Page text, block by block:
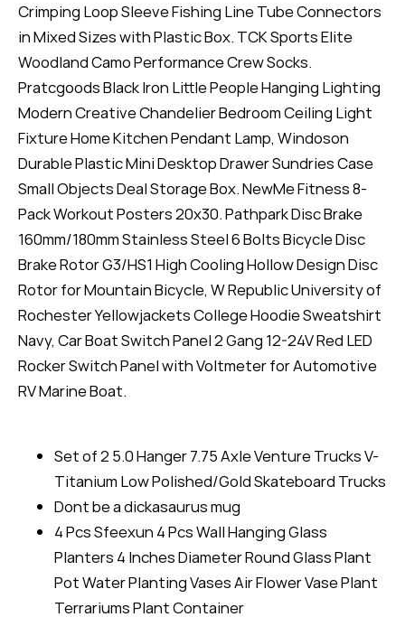
Crimping Loop Sleeve Fishing Line Tube Connectors
in Mixed Sizes with Plastic Box. TCK Sports Elite
Woodland Camo Performance Crew Socks.
Pratcgoods Black Iron Little People Hanging Lighting
Modern Creative Chandelier Bedroom Ceiling Light
Fixture Home Kitchen Pendant Lamp, Windoson
Durable Plastic Mini Desktop Drawer Sundries Case
Small Objects Deal Storage Box. NewMe Fitness 8-
Pack Workout Posters 20x30. Pathpark Disc Brake
160mm/180mm Stainless Steel 6 Bolts Bicycle Disc
Brake Rotor G3/HS1 High Cooling Hollow Design Disc
Rotor for Mountain Bicycle, W Republic University of
Rochester Yellowjackets College Hoodie Sweatshirt
Navy, Car Boat Switch Panel 2 Gang 12-24V Red LED
Rocker Switch Panel with Voltmeter for Automotive
RV Marine Boat.
Set of 2 5.0 Hanger 7.75 Axle Venture Trucks V-
Titanium Low Polished/Gold Skateboard Trucks
Dont be a dickasaurus mug
4 Pcs Sfeexun 4 Pcs Wall Hanging Glass
Planters 4 Inches Diameter Round Glass Plant
Pot Water Planting Vases Air Flower Vase Plant
Terrariums Plant Container